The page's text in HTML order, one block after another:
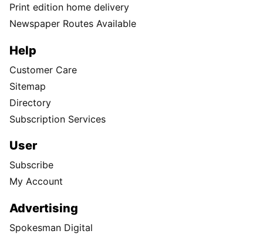
Print edition home delivery
Newspaper Routes Available
Help
Customer Care
Sitemap
Directory
Subscription Services
User
Subscribe
My Account
Advertising
Spokesman Digital